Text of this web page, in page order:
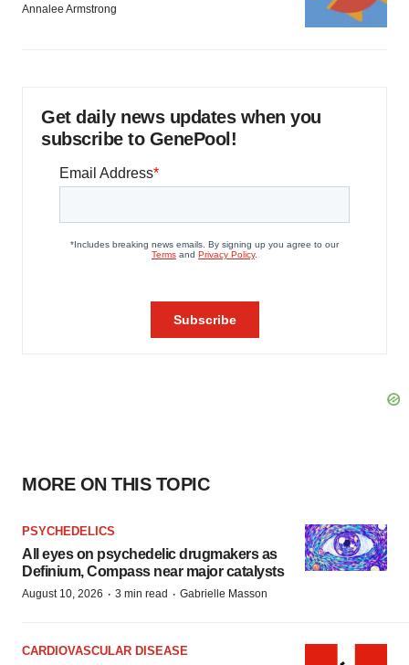
Annalee Armstrong
Get daily news updates when you
subscribe to GenePool!
MORE ON THIS TOPIC
PSYCHEDELICS
All eyes on psychedelic drugmakers as
Definium, Compass near major catalysts
August 10, 2026 · 3 min read · Gabrielle Masson
CARDIOVASCULAR DISEASE